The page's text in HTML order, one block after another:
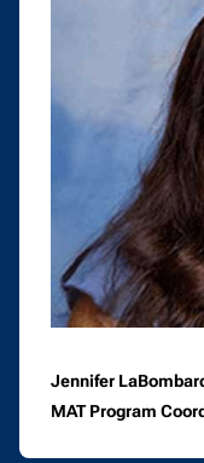
Jennifer
MAT Program